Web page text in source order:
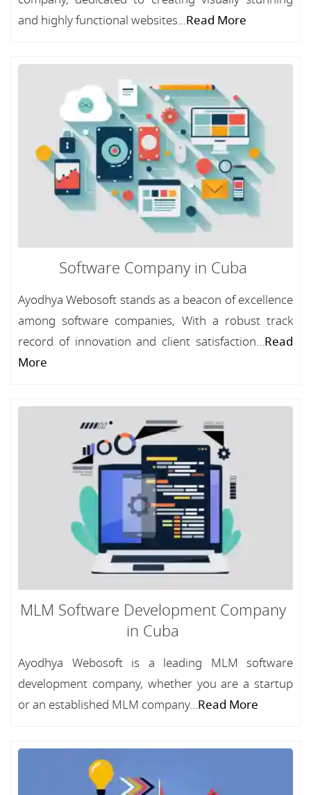
and highly functional websites...Read More
Software Company in Cuba
Ayodhya Webosoft stands as a beacon of excellence
among software companies, With a robust track
record of innovation and client satisfaction...Read
More
MLM Software Development Company
in Cuba
Ayodhya Webosoft is a leading MLM software
development company, whether you are a startup
or an established MLM company...Read More